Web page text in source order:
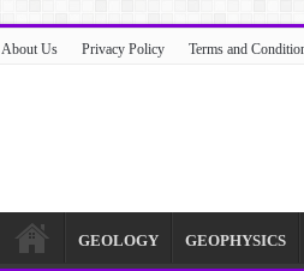
About Us Privacy Policy Terms and
GEOLOGY GEOPHYSICS